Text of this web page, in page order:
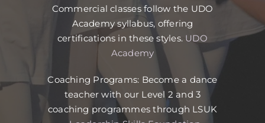
Commercial classes follow the UDO
Academy syllabus, offering
certifications in these styles. UDO
Academy
Coaching Programs: Become a dance
teacher with our Level 2 and 3
coaching programmes through LSUK